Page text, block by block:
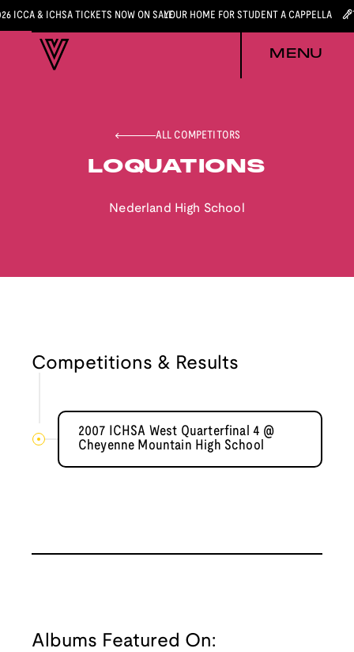
ICCA & ICHSA TICKETS NOW ON SALEYOUR HOME FOR STUDENT A CAPPELLA
MENU
ALL COMPETITORS
LOQUATIONS
Nederland High School
Competitions & Results
2007 ICHSA West Quarterfinal 4 @
Cheyenne Mountain High School
Albums Featured On: